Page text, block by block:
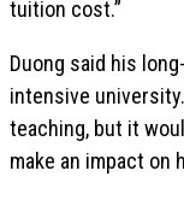
tuition cost.”
Duong said his
intensive
teaching, but it
make an impact on